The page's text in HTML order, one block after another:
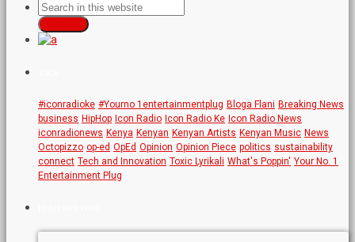
#iconradioke #Yourno 1entertainmentplug Bloga Flani Breaking News
business HipHop Icon Radio Icon Radio Ke Icon Radio News
iconradionews Kenya Kenyan Kenyan Artists Kenyan Music News
Octopizzo op-ed OpEd Opinion Opinion Piece politics sustainability
connect Tech and Innovation Toxic Lyrikali What's Poppin' Your No. 1
Entertainment Plug